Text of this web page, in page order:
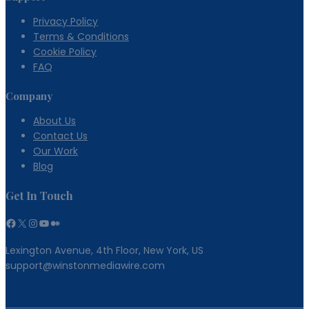
Privacy Policy
Terms & Conditions
Cookie Policy
FAQ
Company
About Us
Contact Us
Our Work
Blog
Get In Touch
Facebook
X Instagram
YouTube
Medium
Lexington Avenue, 4th Floor, New York, US
support@winstonmediawire.com